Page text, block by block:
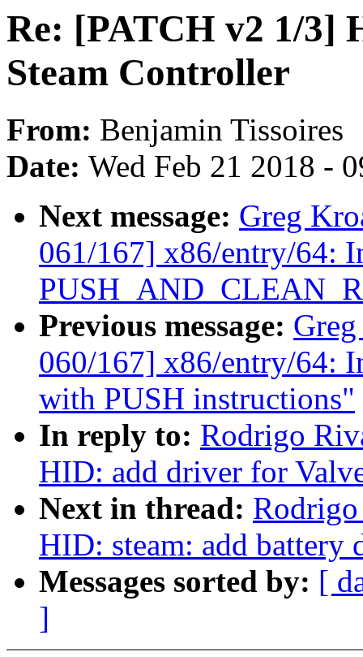
Re: [PATCH v2 1/3]
Steam Controller
From: Benjamin Tissoires
Date: Wed Feb 21 2018 -
Next message: Greg
061/167] x86/entry/64:
Previous message:
060/167] x86/entry/64:
with PUSH instructions"
In reply to: Rodrigo
HID: add driver for
Next in thread:
HID: steam: add battery
Messages sorted by: [
]